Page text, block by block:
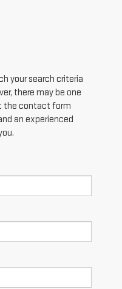
your search criteria
there may be one
the contact form
an experienced